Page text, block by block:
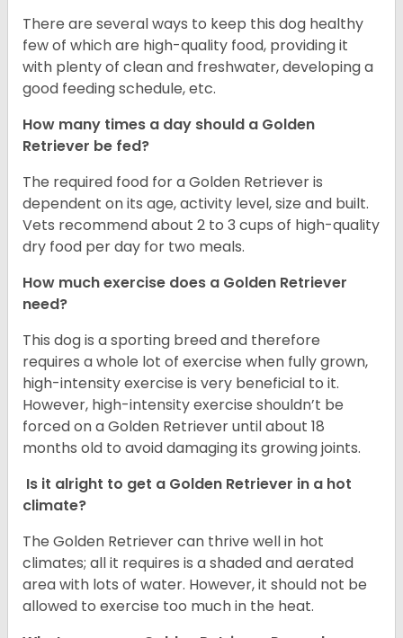
There are several ways to keep this dog healthy
few of which are high-quality food, providing it
with plenty of clean and freshwater, developing a
good feeding schedule, etc.
How many times a day should a Golden
Retriever be fed?
The required food for a Golden Retriever is
dependent on its age, activity level, size and built.
Vets recommend about 2 to 3 cups of high-quality
dry food per day for two meals.
How much exercise does a Golden Retriever
need?
This dog is a sporting breed and therefore
requires a whole lot of exercise when fully grown,
high-intensity exercise is very beneficial to it.
However, high-intensity exercise shouldn’t be
forced on a Golden Retriever until about 18
months old to avoid damaging its growing joints.
Is it alright to get a Golden Retriever in a hot
climate?
The Golden Retriever can thrive well in hot
climates; all it requires is a shaded and aerated
area with lots of water. However, it should not be
allowed to exercise too much in the heat.